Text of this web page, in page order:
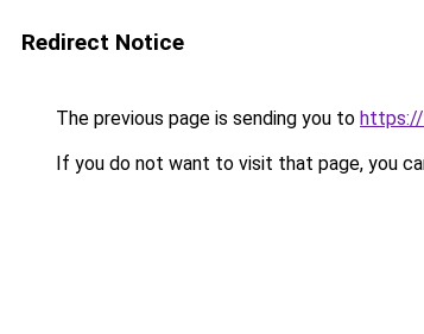
Redirect Notice
The previous page is sending you to https://
If you do not want to visit that page, you